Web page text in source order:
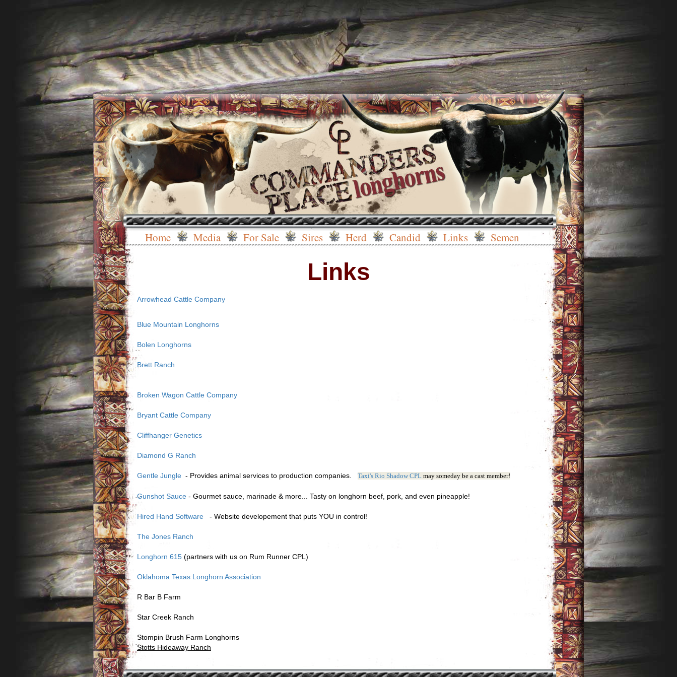
Home Media For Sale Sires Herd Candid Links Semen
Links
Arrowhead Cattle Company
Blue Mountain Longhorns
Bolen Longhorns
Brett Ranch
Broken Wagon Cattle Company
Bryant Cattle Company
Cliffhanger Genetics
Diamond G Ranch
Gentle Jungle - Provides animal services to production companies. Taxi's Rio Shadow CPL may someday be a cast member!
Gunshot Sauce - Gourmet sauce, marinade & more... Tasty on longhorn beef, pork, and even pineapple!
Hired Hand Software - Website developement that puts YOU in control!
The Jones Ranch
Longhorn 615 (partners with us on Rum Runner CPL)
Oklahoma Texas Longhorn Association
R Bar B Farm
Star Creek Ranch
Stompin Brush Farm Longhorns
Stotts Hideaway Ranch